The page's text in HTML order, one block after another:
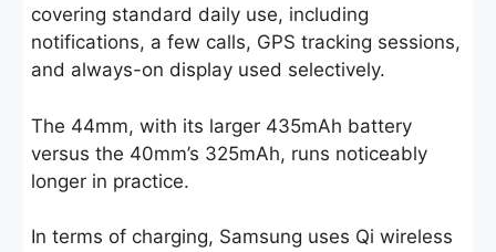
covering standard daily use, including
notifications, a few calls, GPS tracking sessions,
and always-on display used selectively.
The 44mm, with its larger 435mAh battery
versus the 40mm’s 325mAh, runs noticeably
longer in practice.
In terms of charging, Samsung uses Qi wireless